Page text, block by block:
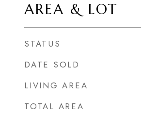
AREA & LOT
STATUS
DATE SOLD
LIVING AREA
TOTAL AREA